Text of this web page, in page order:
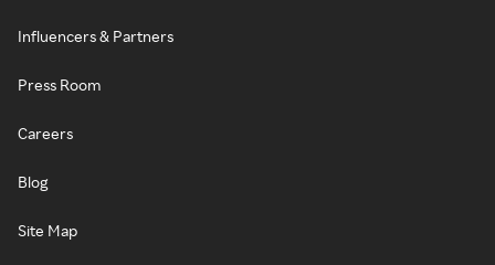
Influencers & Partners
Press Room
Careers
Blog
Site Map